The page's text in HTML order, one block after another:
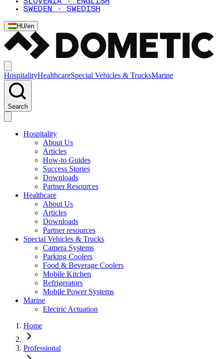
SWEDEN - SWEDISH
HU/en
HospitalityHealthcareSpecial Vehicles & TrucksMarine
Search
Hospitality
About Us
Articles
How-to Guides
Success Stories
Downloads
Partner Resources
Healthcare
About Us
Articles
Downloads
Partner resources
Special Vehicles & Trucks
Camera Systems
Parking Coolers
Food & Beverage Coolers
Mobile Kitchen
Refrigerators
Mobile Power Systems
Marine
Electric Actuation
Home
Professional